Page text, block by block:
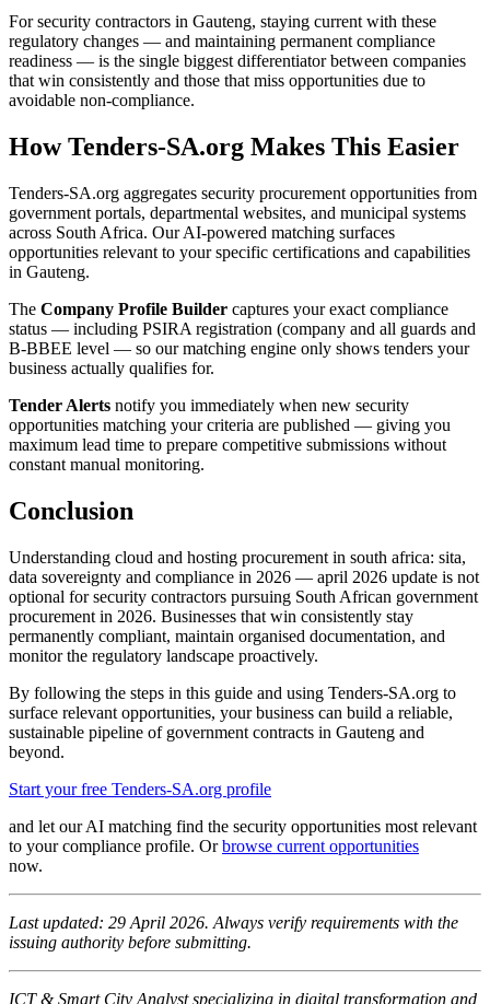
For security contractors in Gauteng, staying current with these
regulatory changes — and maintaining permanent compliance
readiness — is the single biggest differentiator between companies
that win consistently and those that miss opportunities due to
avoidable non-compliance.
How Tenders-SA.org Makes This Easier
Tenders-SA.org aggregates security procurement opportunities from
government portals, departmental websites, and municipal systems
across South Africa. Our AI-powered matching surfaces
opportunities relevant to your specific certifications and capabilities
in Gauteng.
The Company Profile Builder captures your exact compliance
status — including PSIRA registration (company and all guards and
B-BBEE level — so our matching engine only shows tenders your
business actually qualifies for.
Tender Alerts notify you immediately when new security
opportunities matching your criteria are published — giving you
maximum lead time to prepare competitive submissions without
constant manual monitoring.
Conclusion
Understanding cloud and hosting procurement in south africa: sita,
data sovereignty and compliance in 2026 — april 2026 update is not
optional for security contractors pursuing South African government
procurement in 2026. Businesses that win consistently stay
permanently compliant, maintain organised documentation, and
monitor the regulatory landscape proactively.
By following the steps in this guide and using Tenders-SA.org to
surface relevant opportunities, your business can build a reliable,
sustainable pipeline of government contracts in Gauteng and
beyond.
Start your free Tenders-SA.org profile
and let our AI matching find the security opportunities most relevant
to your compliance profile. Orbrowse current opportunities
now.
Last updated: 29 April 2026. Always verify requirements with the
issuing authority before submitting.
ICT & Smart City Analyst specializing in digital transformation and